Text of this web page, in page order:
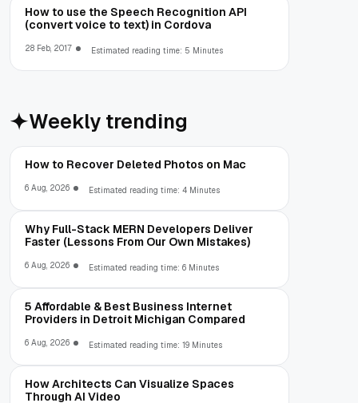
How to use the Speech Recognition API
(convert voice to text) in Cordova
28 Feb, 2017 Estimated reading time: 5 Minutes
Weekly trending
How to Recover Deleted Photos on Mac
6 Aug, 2026 Estimated reading time: 4 Minutes
Why Full-Stack MERN Developers Deliver
Faster (Lessons From Our Own Mistakes)
6 Aug, 2026 Estimated reading time: 6 Minutes
5 Affordable & Best Business Internet
Providers in Detroit Michigan Compared
6 Aug, 2026 Estimated reading time: 19 Minutes
How Architects Can Visualize Spaces
Through AI Video